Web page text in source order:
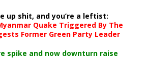
up shit, and you’re a leftist:
Quake Triggered By The
Former Green Party Leader
spike and now downturn raise